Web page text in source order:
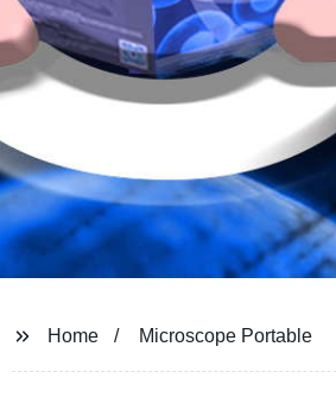
Home Microscope Portable